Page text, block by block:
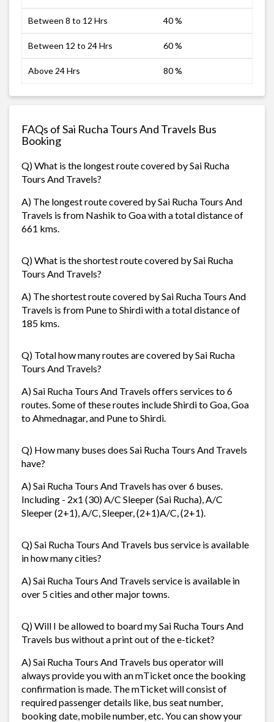
Between 8 to 12 Hrs 40 %
Between 12 to 24 Hrs 60 %
Above 24 Hrs 80 %
FAQs of Sai Rucha Tours And Travels Bus
Booking
Q) What is the longest route covered by Sai Rucha
Tours And Travels?
A) The longest route covered by Sai Rucha Tours And
Travels is from Nashik to Goa with a total distance of
661 kms.
Q) What is the shortest route covered by Sai Rucha
Tours And Travels?
A) The shortest route covered by Sai Rucha Tours And
Travels is from Pune to Shirdi with a total distance of
185 kms.
Q) Total how many routes are covered by Sai Rucha
Tours And Travels?
A) Sai Rucha Tours And Travels offers services to 6
routes. Some of these routes include Shirdi to Goa, Goa
to Ahmednagar, and Pune to Shirdi.
Q) How many buses does Sai Rucha Tours And Travels
have?
A) Sai Rucha Tours And Travels has over 6 buses.
Including - 2x1 (30) A/C Sleeper (Sai Rucha), A/C
Sleeper (2+1), A/C, Sleeper, (2+1)A/C, (2+1).
Q) Sai Rucha Tours And Travels bus service is available
in how many cities?
A) Sai Rucha Tours And Travels service is available in
over 5 cities and other major towns.
Q) Will I be allowed to board my Sai Rucha Tours And
Travels bus without a print out of the e-ticket?
A) Sai Rucha Tours And Travels bus operator will
always provide you with an mTicket once the booking
confirmation is made. The mTicket will consist of
required passenger details like, bus seat number,
booking date, mobile number, etc. You can show your